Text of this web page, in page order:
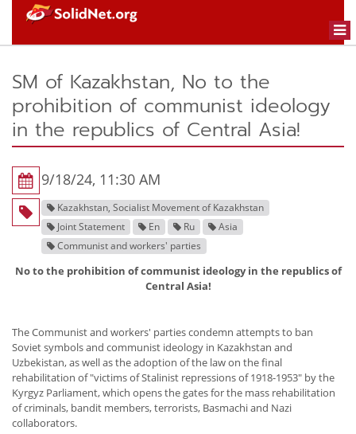
SM of Kazakhstan, No to the
prohibition of communist ideology
in the republics of Central Asia!
9/18/24, 11:30 AM
Kazakhstan, Socialist Movement of Kazakhstan
Joint Statement
En Ru
Asia
Communist and workers' parties
No to the prohibition of communist ideology in the republics of
Central Asia!
The Communist and workers' parties condemn attempts to ban
Soviet symbols and communist ideology in Kazakhstan and
Uzbekistan, as well as the adoption of the law on the final
rehabilitation of "victims of Stalinist repressions of 1918-1953" by the
Kyrgyz Parliament, which opens the gates for the mass rehabilitation
of criminals, bandit members, terrorists, Basmachi and Nazi
collaborators.